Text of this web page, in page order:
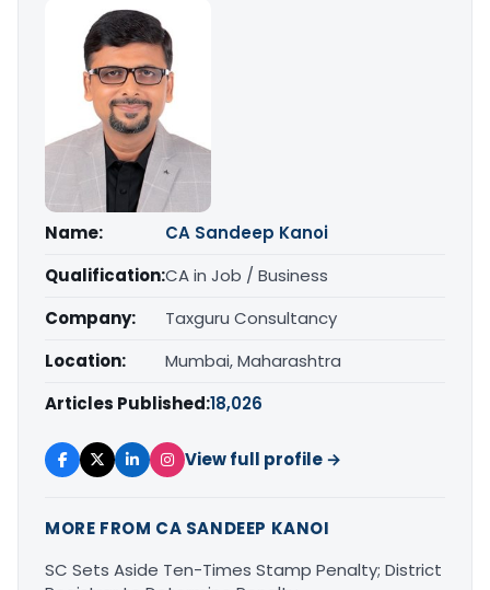
Name:
CA Sandeep Kanoi
Qualification:CA in Job / Business
Company:
Taxguru Consultancy
Location:
Mumbai, Maharashtra
Articles Published:18,026
View full profile →
MORE FROM CA SANDEEP KANOI
SC Sets Aside Ten-Times Stamp Penalty; District